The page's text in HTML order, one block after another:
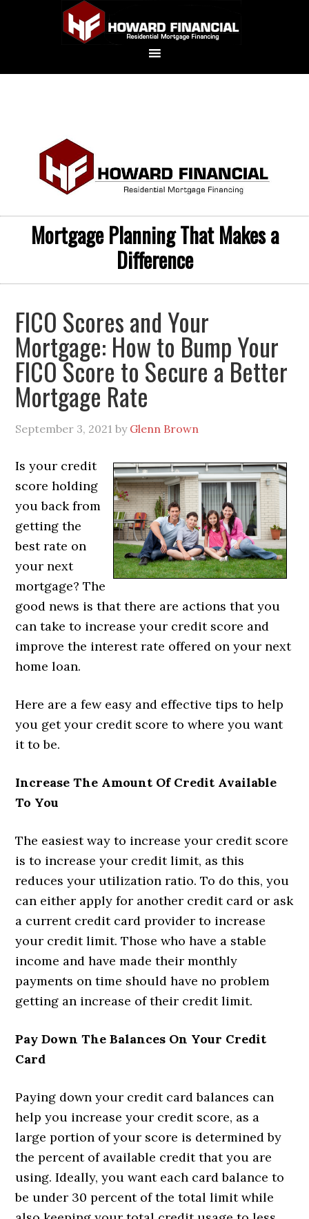
Mortgage Planning That Makes a
Difference
FICO Scores and Your
Mortgage: How to Bump Your
FICO Score to Secure a Better
Mortgage Rate
September 3, 2021 by Glenn Brown
Is your credit
score holding
you back from
getting the
best rate on
your next
mortgage? The
good news is that there are actions that you
can take to increase your credit score and
improve the interest rate offered on your next
home loan.
Here are a few easy and effective tips to help
you get your credit score to where you want
it to be.
Increase The Amount Of Credit Available
To You
The easiest way to increase your credit score
is to increase your credit limit, as this
reduces your utilization ratio. To do this, you
can either apply for another credit card or ask
a current credit card provider to increase
your credit limit. Those who have a stable
income and have made their monthly
payments on time should have no problem
getting an increase of their credit limit.
Pay Down The Balances On Your Credit
Card
Paying down your credit card balances can
help you increase your credit score, as a
large portion of your score is determined by
the percent of available credit that you are
using. Ideally, you want each card balance to
be under 30 percent of the total limit while